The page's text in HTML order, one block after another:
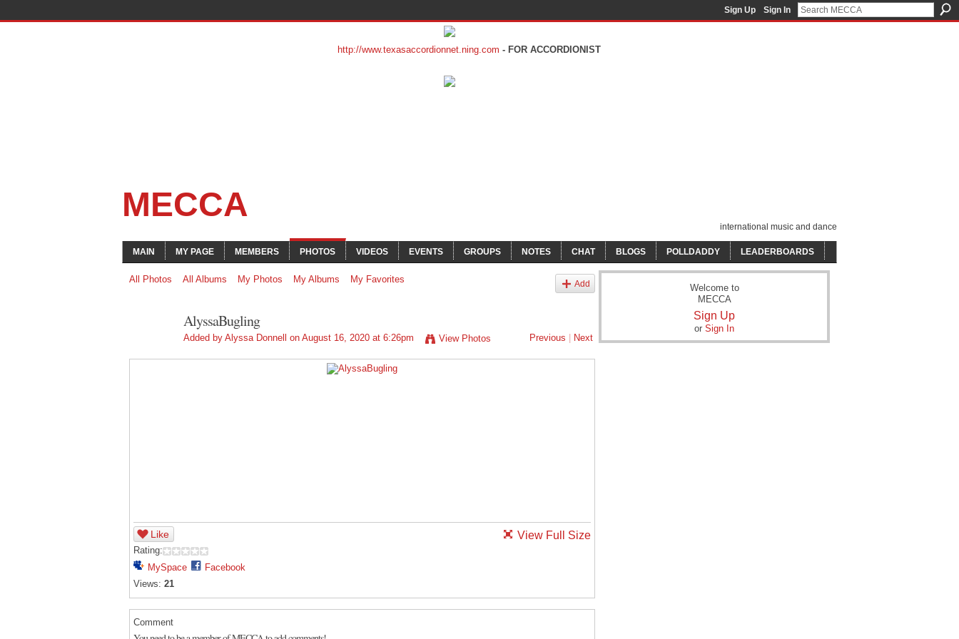
Sign Up Sign In
http://www.texasaccordionnet.ning.com - FOR ACCORDIONIST
MECCA
international music and dance
MAIN MY PAGE MEMBERS PHOTOS VIDEOS EVENTS GROUPS NOTES CHAT BLOGS POLLDADDY LEADERBOARDS
All Photos All Albums My Photos My Albums My Favorites Add
AlyssaBugling
Added by Alyssa Donnell on August 16, 2020 at 6:26pm View Photos Previous Next
Like
Rating:
MySpace
Facebook
Views: 21
View Full Size
Comment
Welcome to
MECCA
Sign Up
or Sign In